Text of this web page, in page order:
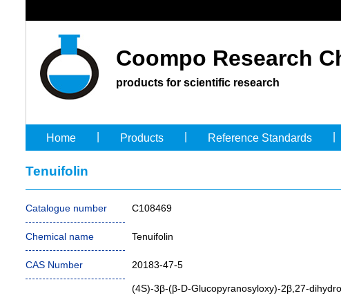
Coompo Research
products for scientific research
Home Products Reference Standards
Tenuifolin
Catalogue number C108469
Chemical name Tenuifolin
CAS Number 20183-47-5
(4S)-3β-(β-D-Glucopyranosyloxy)-2β,27-